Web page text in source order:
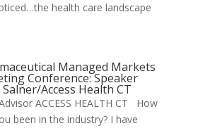
health care landscape
Managed Markets
Conference: Speaker
Access Health CT
ACCESS HEALTH CT How
been in the industry? I have